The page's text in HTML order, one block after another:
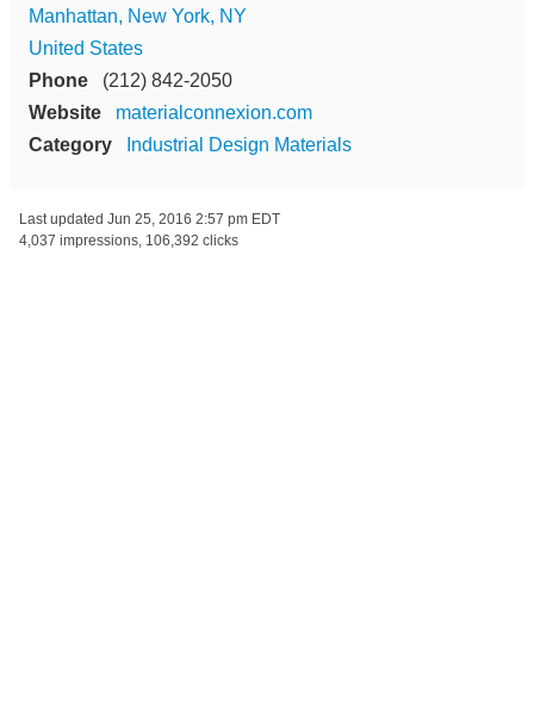
Manhattan, New York, NY
United States
Phone
(212) 842-2050
Website
materialconnexion.com
Category
Industrial Design Materials
Last updated Jun 25, 2016 2:57 pm EDT
4,037 impressions, 106,392 clicks